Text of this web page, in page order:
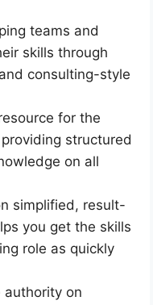
teams and
skills through
consulting-style
for the
structured
on all
simplified, result-
you get the skills
role as quickly
authority on